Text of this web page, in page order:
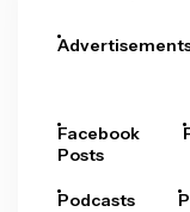
Facebook
Posts
Podcasts